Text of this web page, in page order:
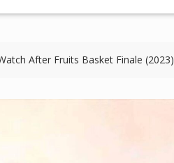
After Fruits Basket Finale (2023)